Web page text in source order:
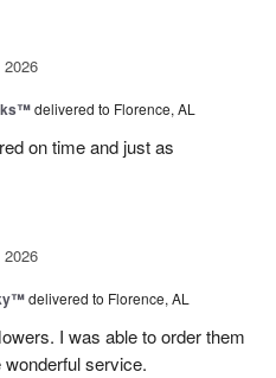
delivered to Florence, AL
on time and just as
delivered to Florence, AL
I was able to order them
service.